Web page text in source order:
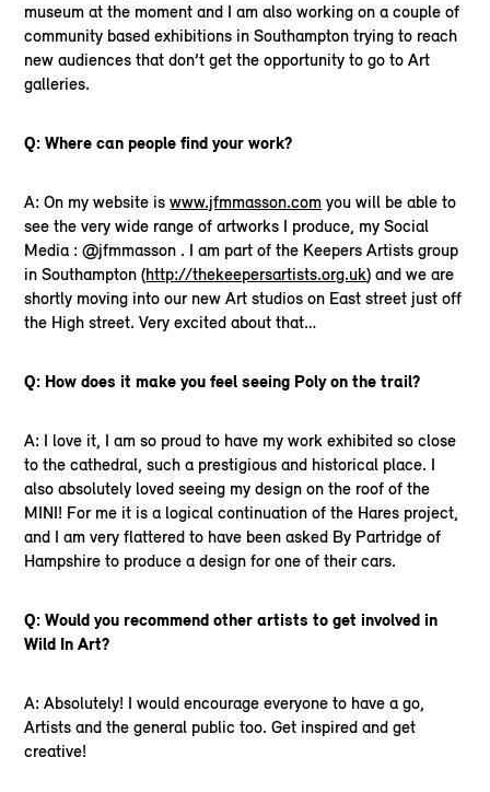
museum at the moment and I am also working on a couple of
community based exhibitions in Southampton trying to reach
new audiences that don’t get the opportunity to go to Art
galleries.
Q: Where can people find your work?
A: On my website iswww.jfmmasson.com you will be able to
see the very wide range of artworks I produce, my Social
Media : @jfmmasson . I am part of the Keepers Artists group
in Southampton (http://thekeepersartists.org.uk) and we are
shortly moving into our new Art studios on East street just off
the High street. Very excited about that…
Q: How does it make you feel seeing Poly on the trail?
A: I love it, I am so proud to have my work exhibited so close
to the cathedral, such a prestigious and historical place. I
also absolutely loved seeing my design on the roof of the
MINI! For me it is a logical continuation of the Hares project,
and I am very flattered to have been asked By Partridge of
Hampshire to produce a design for one of their cars.
Q: Would you recommend other artists to get involved in
Wild In Art?
A: Absolutely! I would encourage everyone to have a go,
Artists and the general public too. Get inspired and get
creative!